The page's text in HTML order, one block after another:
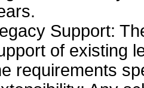
Support:
of existing
requirements